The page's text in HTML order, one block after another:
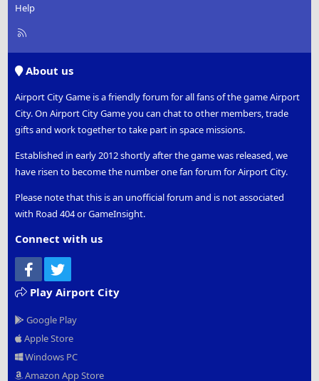
Help
R
About us
Airport City Game is a friendly forum for all fans of the game Airport
City. On Airport City Game you can chat to other members, trade
gifts and work together to take part in space missions.
Established in early 2012 shortly after the game was released, we
have risen to become the number one fan forum for Airport City.
Please note that this is an unofficial forum and is not associated
with Road 404 or GameInsight.
Connect with us
Facebook
Play Airport City
Google Play
Apple Store
Windows PC
Amazon App Store